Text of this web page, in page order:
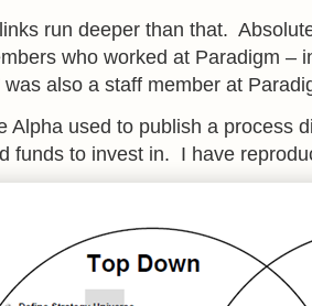
run deeper than that.
who worked at Paradigm –
was also a staff member at
Alpha used to publish a process
funds to invest in. I have